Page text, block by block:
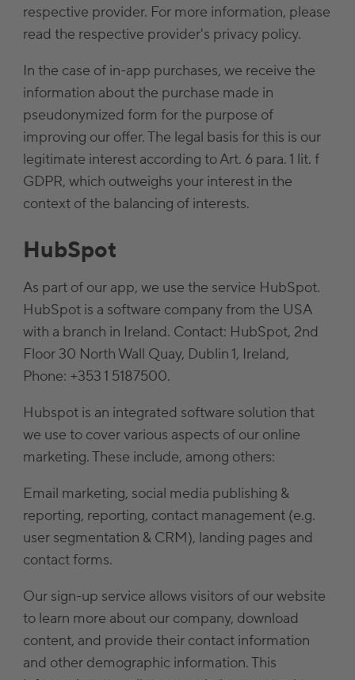
respective provider. For more information, please
read the respective provider's privacy policy.
In the case of in-app purchases, we receive the
information about the purchase made in
pseudonymized form for the purpose of
improving our offer. The legal basis for this is our
legitimate interest according to Art. 6 para. 1 lit. f
GDPR, which outweighs your interest in the
context of the balancing of interests.
HubSpot
As part of our app, we use the service HubSpot.
HubSpot is a software company from the USA
with a branch in Ireland. Contact: HubSpot, 2nd
Floor 30 North Wall Quay, Dublin 1, Ireland,
Phone: +353 1 5187500.
Hubspot is an integrated software solution that
we use to cover various aspects of our online
marketing. These include, among others:
Email marketing, social media publishing &
reporting, reporting, contact management (e.g.
user segmentation & CRM), landing pages and
contact forms.
Our sign-up service allows visitors of our website
to learn more about our company, download
content, and provide their contact information
and other demographic information. This